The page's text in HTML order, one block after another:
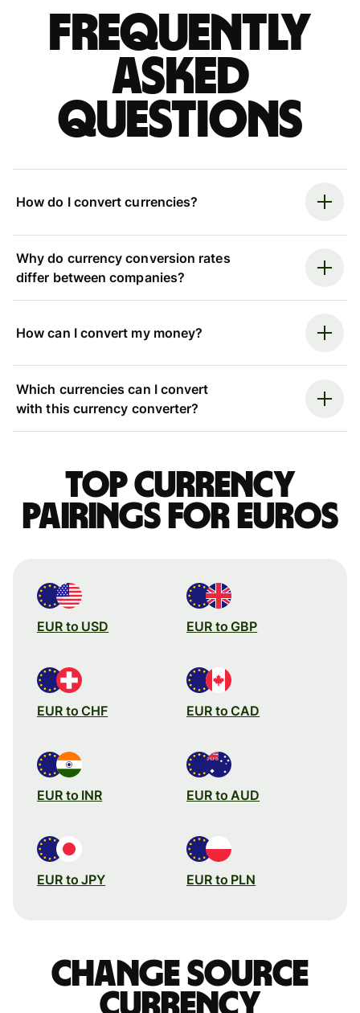
Frequently
asked
questions
How do I convert currencies?
Why do currency conversion rates
differ between companies?
How can I convert my money?
Which currencies can I convert
with this currency converter?
Top currency
pairings for Euros
EUR to USD EUR to GBP
EUR to CHF EUR to CAD
EUR to INR EUR to AUD
EUR to JPY EUR to PLN
Change source